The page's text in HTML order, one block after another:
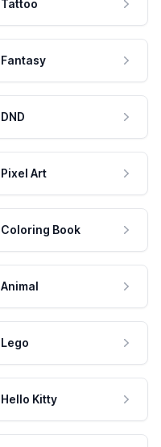
Tattoo
Fantasy
DND
Pixel Art
Coloring Book
Animal
Lego
Hello Kitty